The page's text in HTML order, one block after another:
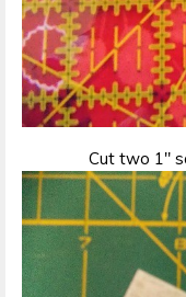
Cut two 1″